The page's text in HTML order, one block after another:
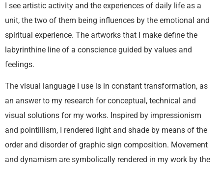
I see artistic activity and the experiences of daily life as a
unit, the two of them being influences by the emotional and
spiritual experience. The artworks that I make define the
labyrinthine line of a conscience guided by values and
feelings.
The visual language I use is in constant transformation, as
an answer to my research for conceptual, technical and
visual solutions for my works. Inspired by impressionism
and pointillism, I rendered light and shade by means of the
order and disorder of graphic sign composition. Movement
and dynamism are symbolically rendered in my work by the